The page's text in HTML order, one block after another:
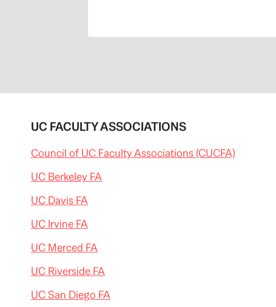
UC FACULTY ASSOCIATIONS
Council of UC Faculty Associations (CUCFA)
UC Berkeley FA
UC Davis FA
UC Irvine FA
UC Merced FA
UC Riverside FA
UC San Diego FA